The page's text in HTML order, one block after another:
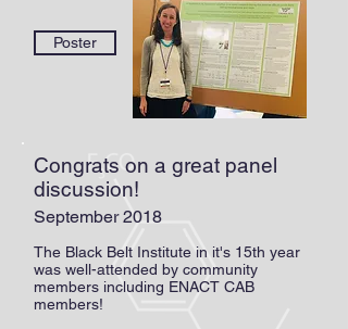
Poster
Congrats on a great panel
discussion!
September 2018
The Black Belt Institute in it's 15th year
was well-attended by community
members including ENACT CAB
members!